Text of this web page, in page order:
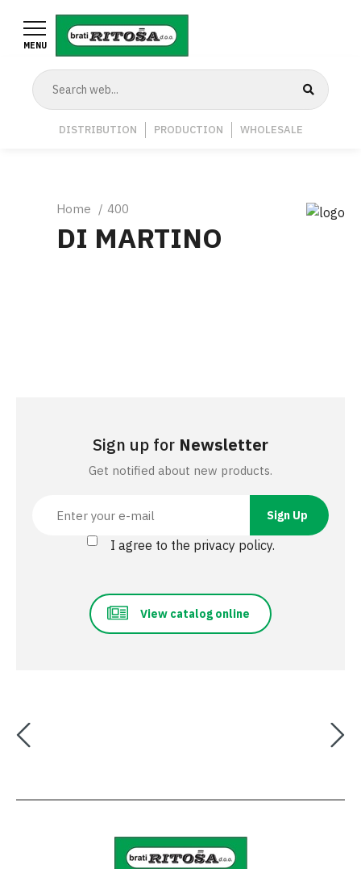
main
content
Navigation
DISTRIBUTION PRODUCTION WHOLESALE
MENU
Breadcrumb
Home 400
DI MARTINO
Sign up for Newsletter
Get notified about new products.
I agree to the privacy policy.
View catalog online